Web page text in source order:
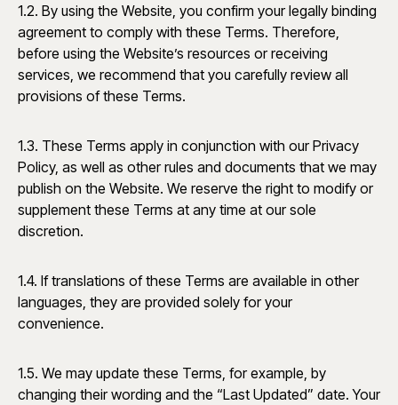
1.2. By using the Website, you confirm your legally binding
agreement to comply with these Terms. Therefore,
before using the Website’s resources or receiving
services, we recommend that you carefully review all
provisions of these Terms.
1.3. These Terms apply in conjunction with our Privacy
Policy, as well as other rules and documents that we may
publish on the Website. We reserve the right to modify or
supplement these Terms at any time at our sole
discretion.
1.4. If translations of these Terms are available in other
languages, they are provided solely for your
convenience.
1.5. We may update these Terms, for example, by
changing their wording and the “Last Updated” date. Your